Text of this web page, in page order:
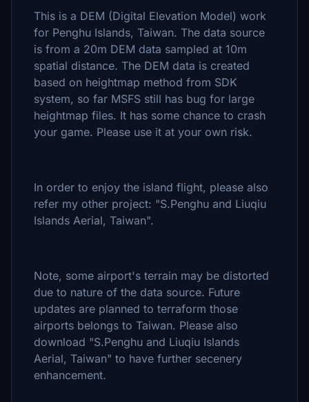
This is a DEM (Digital Elevation Model) work
for Penghu Islands, Taiwan. The data source
is from a 20m DEM data sampled at 10m
spatial distance. The DEM data is created
based on heightmap method from SDK
system, so far MSFS still has bug for large
heightmap files. It has some chance to crash
your game. Please use it at your own risk.
In order to enjoy the island flight, please also
refer my other project: "S.Penghu and Liuqiu
Islands Aerial, Taiwan".
Note, some airport's terrain may be distorted
due to nature of the data source. Future
updates are planned to terraform those
airports belongs to Taiwan. Please also
download "S.Penghu and Liuqiu Islands
Aerial, Taiwan" to have further secenery
enhancement.